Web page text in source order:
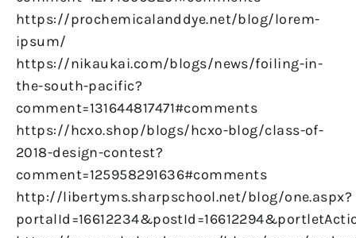
https://prochemicalanddye.net/blog/lorem-
ipsum/
https://nikaukai.com/blogs/news/foiling-in-
the-south-pacific?
comment=131644817471#comments
https://hcxo.shop/blogs/hcxo-blog/class-of-
2018-design-contest?
comment=125958291636#comments
http://libertyms.sharpschool.net/blog/one.aspx?